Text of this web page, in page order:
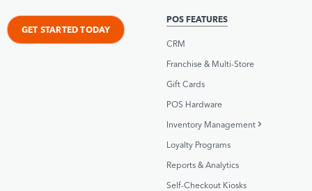
GET STARTED TODAY
POS FEATURES
CRM
Franchise & Multi-Store
Gift Cards
POS Hardware
Inventory Management
Loyalty Programs
Reports & Analytics
Self-Checkout Kiosks